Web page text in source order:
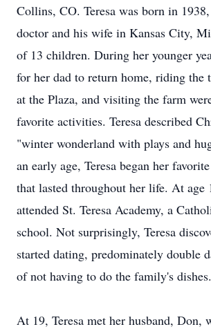
Collins, CO. Teresa was born in
doctor and his wife in Kansas City,
of 13 children. During her younger
for her dad to return home, riding the
at the Plaza, and visiting the farm
favorite activities. Teresa described
"winter wonderland with plays and
an early age, Teresa began her
that lasted throughout her life. At age
attended St. Teresa Academy, a
school. Not surprisingly, Teresa
started dating, predominately double
of not having to do the family's dishes.
At 19, Teresa met her husband, Don,